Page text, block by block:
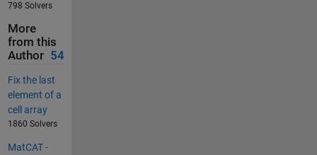
798 Solvers
More
from this
Author 54
Fix the last
element of a
cell array
1860 Solvers
MatCAT -